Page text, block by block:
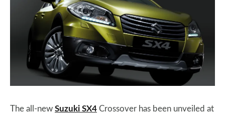
The all-new Suzuki SX4 Crossover has been unveiled at